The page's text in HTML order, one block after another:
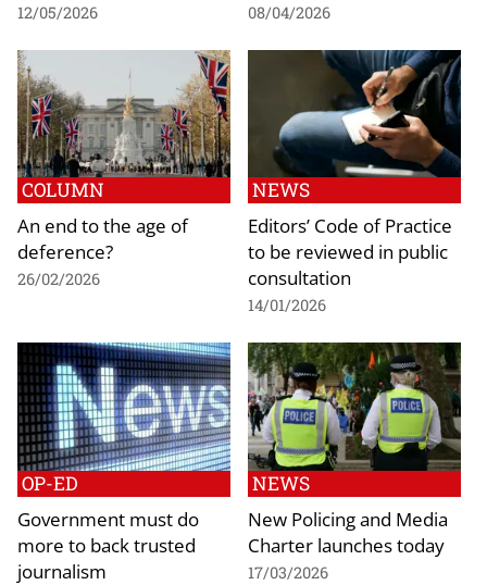
12/05/2026 08/04/2026
COLUMN
An end to the age of
deference?
26/02/2026
NEWS
Editors’ Code of Practice
to be reviewed in public
consultation
14/01/2026
OP-ED
Government must do
more to back trusted
journalism
NEWS
New Policing and Media
Charter launches today
17/03/2026